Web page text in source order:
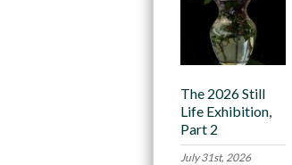
The 2026 Still
Life Exhibition,
Part 2
July 31st, 2026